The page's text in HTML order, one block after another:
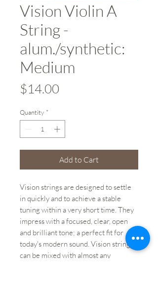
Vision Violin A
String -
alum./synthetic:
Medium
$14.00
Quantity *
Add to Cart
Vision strings are designed to settle
in quickly and to achieve a stable
tuning within a very short time. They
impress with a focused, clear, open
and brilliant tone; a perfect fit for
today's modern sound. Vision strings
can be mixed with almost any